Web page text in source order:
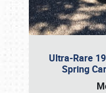
Ultra-Rare
Spring